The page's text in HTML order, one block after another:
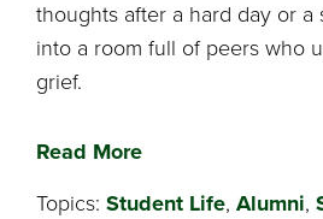
thoughts after a hard day or a
into a room full of peers who
grief.
Read More
Topics: Student Life, Alumni,